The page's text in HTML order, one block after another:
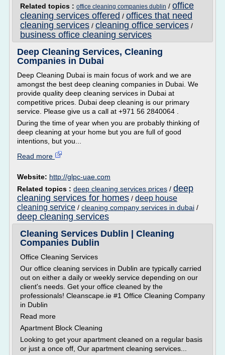
Related topics : office cleaning companies dublin / office
cleaning services offered / offices that need
cleaning services / cleaning office services /
business office cleaning services
Deep Cleaning Services, Cleaning
Companies in Dubai
Deep Cleaning Dubai is main focus of work and we are
amongst the best deep cleaning companies in Dubai. We
provide quality deep cleaning services in Dubai at
competitive prices. Dubai deep cleaning is our primary
service. Please give us a call at +971 56 2840064 .
During the time of year when you are probably thinking of
deep cleaning at your home but you are full of good
intentions, but you...
Read more
Website: http://glpc-uae.com
Related topics : deep cleaning services prices / deep
cleaning services for homes / deep house
cleaning service / cleaning company services in dubai /
deep cleaning services
Cleaning Services Dublin | Cleaning
Companies Dublin
Office Cleaning Services
Our office cleaning services in Dublin are typically carried
out on either a daily or weekly service depending on our
client's needs. Get your office cleaned by the
professionals! Cleanscape.ie #1 Office Cleaning Company
in Dublin
Read more
Apartment Block Cleaning
Looking to get your apartment cleaned on a regular basis
or just a once off, Our apartment cleaning services...